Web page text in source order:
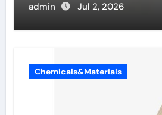
admin Jul 2, 2026
Chemicals&Materials